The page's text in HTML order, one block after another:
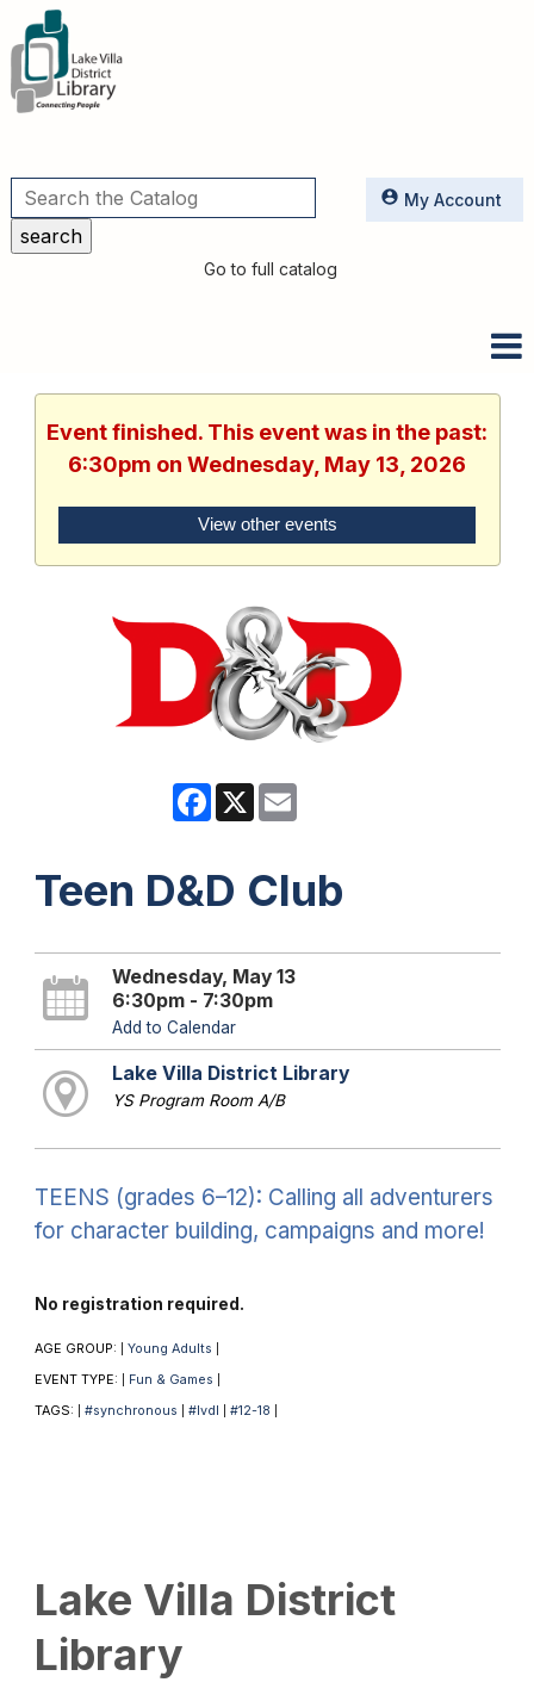
Utilities
Go to full catalog
My Account
Event finished. This event was in the past:
6:30pm on Wednesday, May 13, 2026
View other events
Facebook
X
Teen D&D Club
Wednesday, May 13
6:30pm - 7:30pm
Add to Calendar
Lake Villa District Library
YS Program Room A/B
TEENS (grades 6–12): Calling all adventurers
for character building, campaigns and more!
No registration required.
AGE GROUP: Young Adults
EVENT TYPE: Fun & Games
TAGS: #synchronous #lvdl #12-18
Lake Villa District
Library